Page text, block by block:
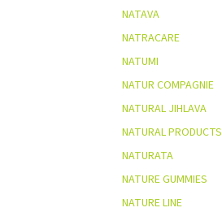
NATAVA
NATRACARE
NATUMI
NATUR COMPAGNIE
NATURAL JIHLAVA
NATURAL PRODUCTS
NATURATA
NATURE GUMMIES
NATURE LINE